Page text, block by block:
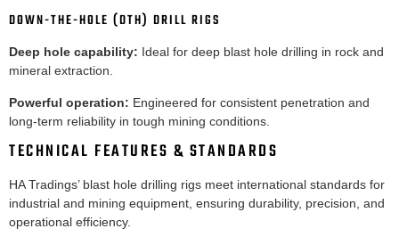
DOWN-THE-HOLE (DTH) DRILL RIGS
Deep hole capability: Ideal for deep blast hole drilling in rock and
mineral extraction.
Powerful operation: Engineered for consistent penetration and
long-term reliability in tough mining conditions.
TECHNICAL FEATURES & STANDARDS
HA Tradings’ blast hole drilling rigs meet international standards for
industrial and mining equipment, ensuring durability, precision, and
operational efficiency.